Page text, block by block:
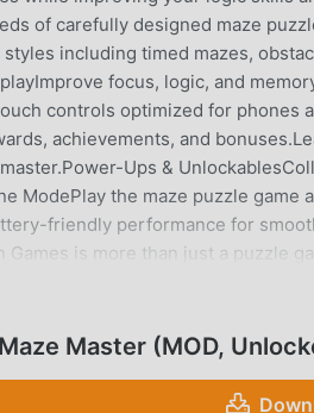
of carefully designed maze
including timed mazes,
focus, logic, and
controls optimized for phones
achievements, and
Ups &
ModePlay the maze puzzle
friendly performance for
Games is more than just a puzzle
focus and reaction time•
levels make it perfect for
players who love strategy and
Brain training enthusiasts• Kids
Master (MOD,